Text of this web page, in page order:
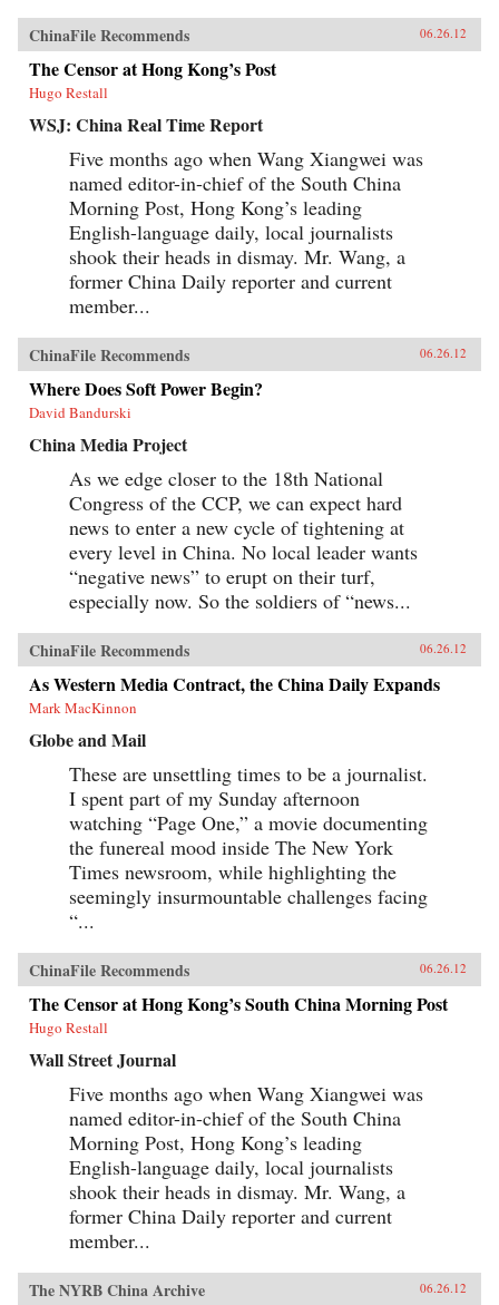
ChinaFile Recommends 06.26.12
The Censor at Hong Kong’s Post
Hugo Restall
WSJ: China Real Time Report
Five months ago when Wang Xiangwei was
named editor-in-chief of the South China
Morning Post, Hong Kong’s leading
English-language daily, local journalists
shook their heads in dismay. Mr. Wang, a
former China Daily reporter and current
member...
ChinaFile Recommends 06.26.12
Where Does Soft Power Begin?
David Bandurski
China Media Project
As we edge closer to the 18th National
Congress of the CCP, we can expect hard
news to enter a new cycle of tightening at
every level in China. No local leader wants
“negative news” to erupt on their turf,
especially now. So the soldiers of “news...
ChinaFile Recommends 06.26.12
As Western Media Contract, the China Daily Expands
Mark MacKinnon
Globe and Mail
These are unsettling times to be a journalist.
I spent part of my Sunday afternoon
watching “Page One,” a movie documenting
the funereal mood inside The New York
Times newsroom, while highlighting the
seemingly insurmountable challenges facing
“...
ChinaFile Recommends 06.26.12
The Censor at Hong Kong’s South China Morning Post
Hugo Restall
Wall Street Journal
Five months ago when Wang Xiangwei was
named editor-in-chief of the South China
Morning Post, Hong Kong’s leading
English-language daily, local journalists
shook their heads in dismay. Mr. Wang, a
former China Daily reporter and current
member...
The NYRB China Archive 06.26.12